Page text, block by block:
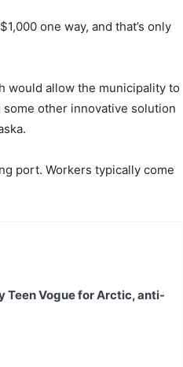
one way, and that’s only
would allow the municipality to
other innovative solution
port. Workers typically come
Teen Vogue for Arctic, anti-